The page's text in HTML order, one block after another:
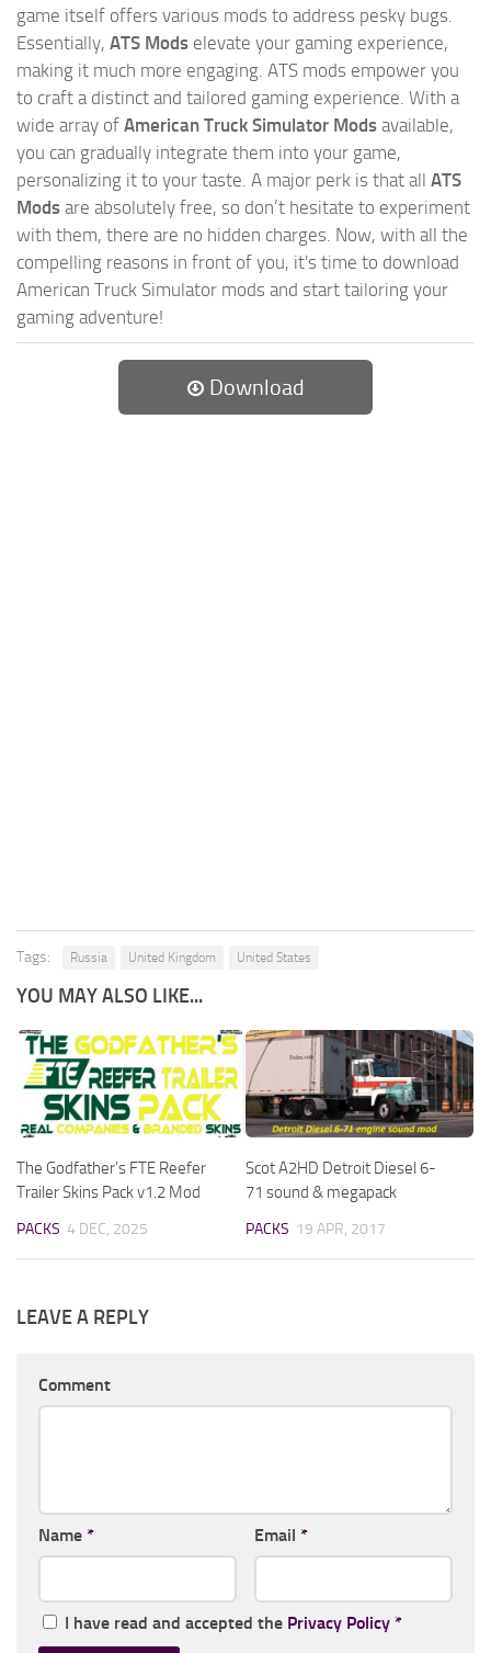
game itself offers various mods to address pesky bugs.
Essentially, ATS Mods elevate your gaming experience,
making it much more engaging. ATS mods empower you
to craft a distinct and tailored gaming experience. With a
wide array of American Truck Simulator Mods available,
you can gradually integrate them into your game,
personalizing it to your taste. A major perk is that all ATS
Mods are absolutely free, so don’t hesitate to experiment
with them, there are no hidden charges. Now, with all the
compelling reasons in front of you, it's time to download
American Truck Simulator mods and start tailoring your
gaming adventure!
Download
Tags: Russia United Kingdom United States
YOU MAY ALSO LIKE...
The Godfather’s FTE Reefer
Trailer Skins Pack v1.2 Mod
PACKS 4 DEC, 2025
Scot A2HD Detroit Diesel 6-
71 sound & megapack
PACKS 19 APR, 2017
LEAVE A REPLY
Comment
Name * Email *
I have read and accepted the Privacy Policy *